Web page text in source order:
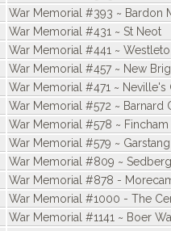
War Memorial #393 ~ Bardon
War Memorial #431 ~ St Neot
War Memorial #441 ~
War Memorial #457 ~ New
War Memorial #471 ~ Neville's
War Memorial #572 ~ Barnard
War Memorial #578 ~ Fincham
War Memorial #579 ~ Garstang
War Memorial #809 ~
War Memorial #878 -
War Memorial #1000 - The
War Memorial #1141 ~ Boer